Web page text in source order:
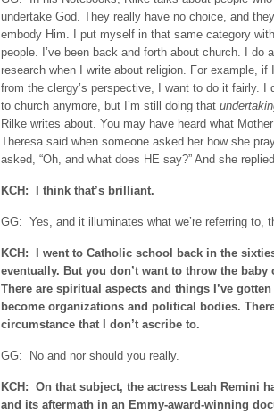
undertake God. They really have no choice, and
embody Him. I put myself in that same category
people. I’ve been back and forth about church. I do
research when I write about religion. For example, if
from the clergy’s perspective, I want to do it fairly. I
to church anymore, but I’m still doing that
Rilke writes about. You may have heard what Mother
Theresa said when someone asked her how she
asked, “Oh, and what does HE say?” And she
KCH: I think that’s brilliant.
GG: Yes, and it illuminates what we’re referring to,
KCH: I went to Catholic school back in the
eventually. But you don’t want to throw the
There are spiritual aspects and things I’ve
become organizations and political bodies.
circumstance that I don’t ascribe to.
GG: No and nor should you really.
KCH: On that subject, the actress Leah Remini
and its aftermath in an Emmy-award-winning